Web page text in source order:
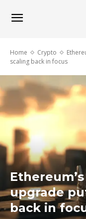
Home Crypto
scaling back in focus
upgrade
back in